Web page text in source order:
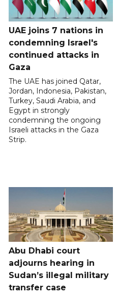
UAE joins 7 nations in
condemning Israel's
continued attacks in
Gaza
The UAE has joined Qatar,
Jordan, Indonesia, Pakistan,
Turkey, Saudi Arabia, and
Egypt in strongly
condemning the ongoing
Israeli attacks in the Gaza
Strip.
Abu Dhabi court
adjourns hearing in
Sudan’s illegal military
transfer case